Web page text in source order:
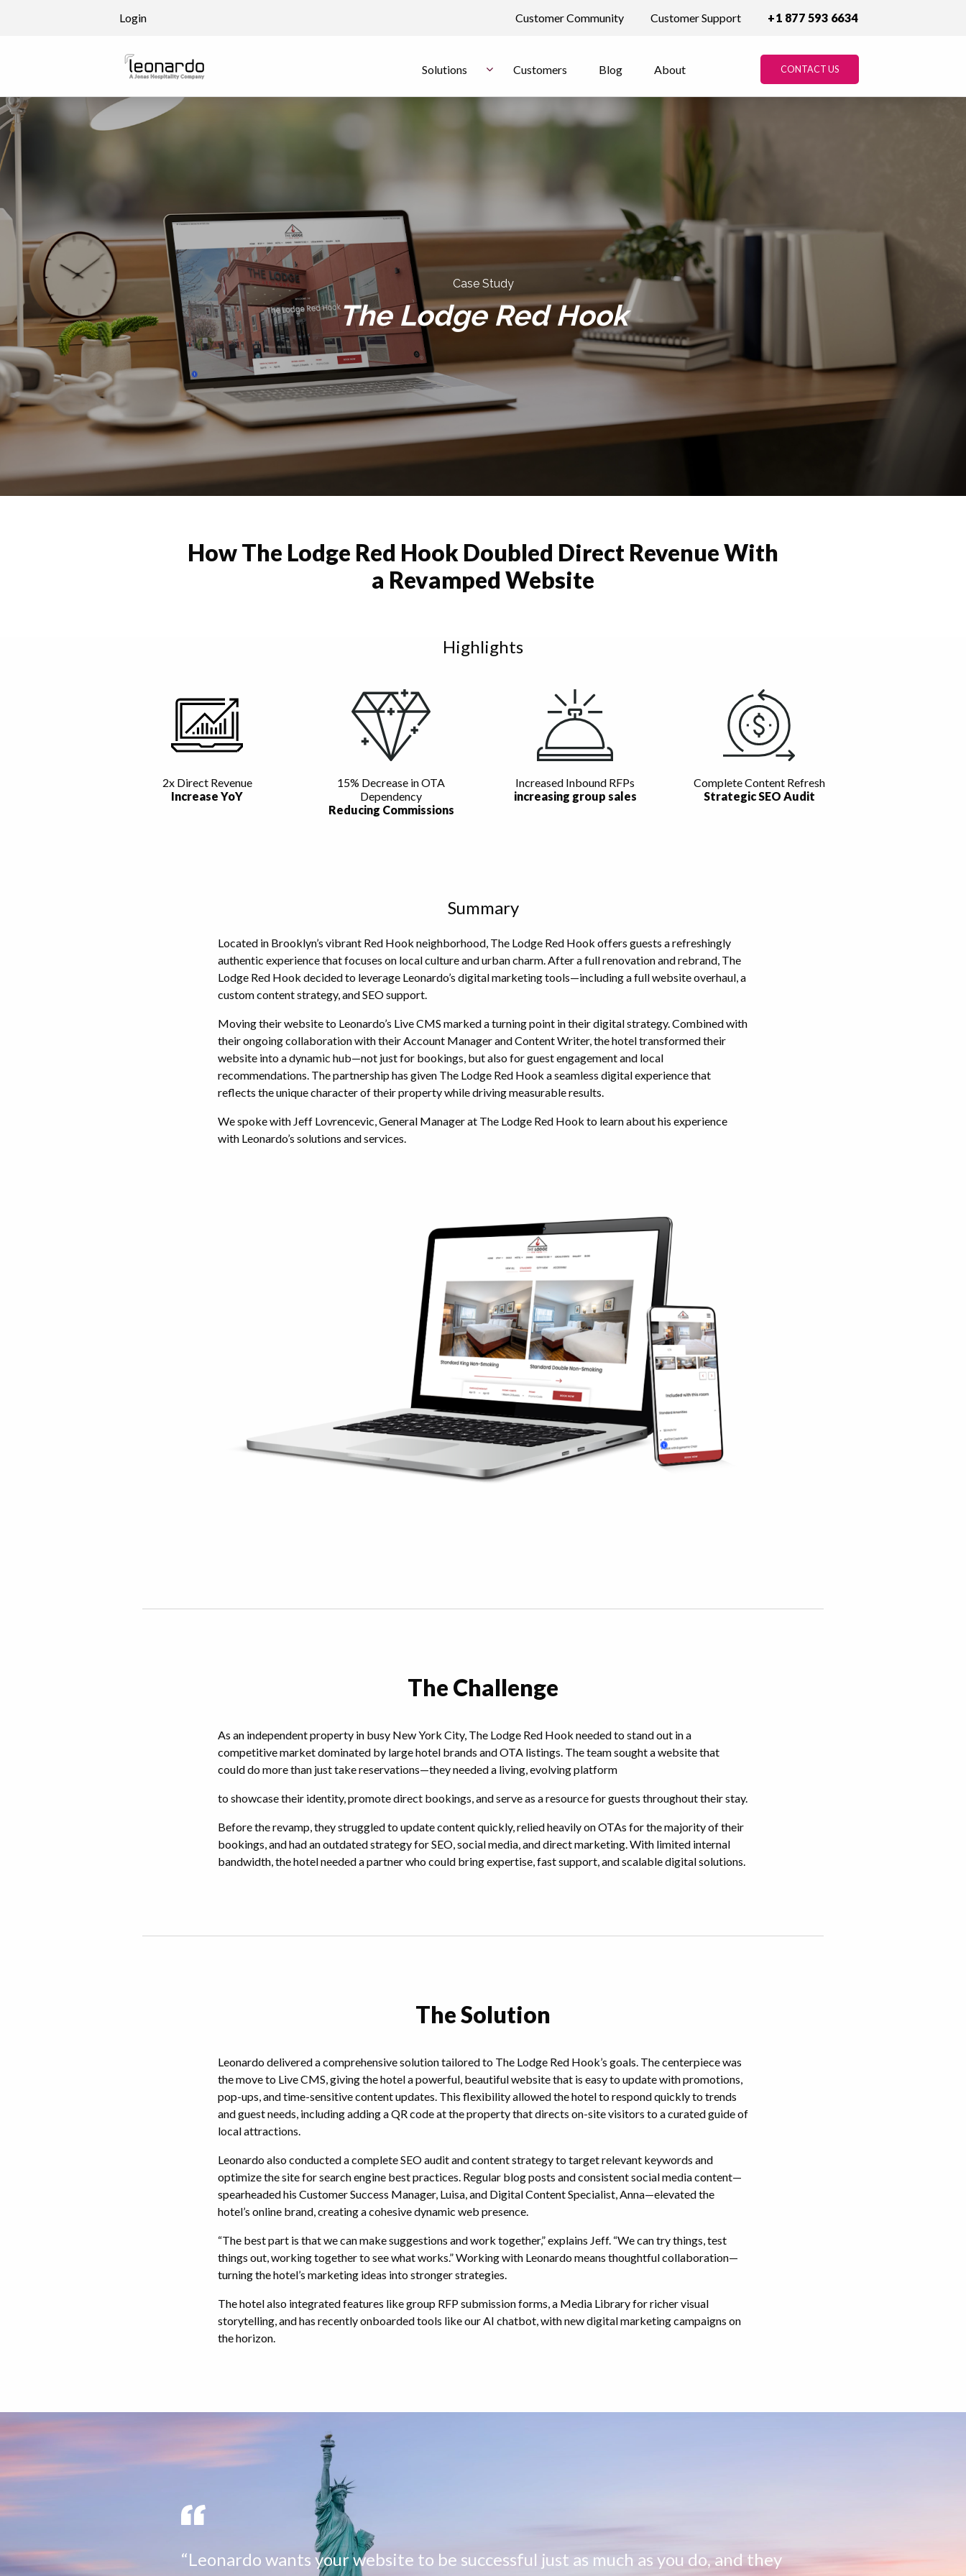
Login Customer Community Customer Support +1 877 593 6634
Solutions Customers Blog About CONTACT US
Case Study
The Lodge Red Hook
How The Lodge Red Hook Doubled Direct Revenue With
a Revamped Website
Highlights
2x Direct Revenue
Increase YoY
15% Decrease in OTA
Dependency
Reducing Commissions
Increased Inbound RFPs
increasing group sales
Complete Content Refresh
Strategic SEO Audit
Summary
Located in Brooklyn’s vibrant Red Hook neighborhood, The Lodge Red Hook offers guests a refreshingly
authentic experience that focuses on local culture and urban charm. After a full renovation and rebrand, The
Lodge Red Hook decided to leverage Leonardo’s digital marketing tools—including a full website overhaul, a
custom content strategy, and SEO support.
Moving their website to Leonardo’s Live CMS marked a turning point in their digital strategy. Combined with
their ongoing collaboration with their Account Manager and Content Writer, the hotel transformed their
website into a dynamic hub—not just for bookings, but also for guest engagement and local
recommendations. The partnership has given The Lodge Red Hook a seamless digital experience that
reflects the unique character of their property while driving measurable results.
We spoke with Jeff Lovrencevic, General Manager at The Lodge Red Hook to learn about his experience
with Leonardo’s solutions and services.
The Challenge
As an independent property in busy New York City, The Lodge Red Hook needed to stand out in a
competitive market dominated by large hotel brands and OTA listings. The team sought a website that
could do more than just take reservations—they needed a living, evolving platform
to showcase their identity, promote direct bookings, and serve as a resource for guests throughout their stay.
Before the revamp, they struggled to update content quickly, relied heavily on OTAs for the majority of their
bookings, and had an outdated strategy for SEO, social media, and direct marketing. With limited internal
bandwidth, the hotel needed a partner who could bring expertise, fast support, and scalable digital solutions.
The Solution
Leonardo delivered a comprehensive solution tailored to The Lodge Red Hook’s goals. The centerpiece was
the move to Live CMS, giving the hotel a powerful, beautiful website that is easy to update with promotions,
pop-ups, and time-sensitive content updates. This flexibility allowed the hotel to respond quickly to trends
and guest needs, including adding a QR code at the property that directs on-site visitors to a curated guide of
local attractions.
Leonardo also conducted a complete SEO audit and content strategy to target relevant keywords and
optimize the site for search engine best practices. Regular blog posts and consistent social media content—
spearheaded his Customer Success Manager, Luisa, and Digital Content Specialist, Anna—elevated the
hotel’s online brand, creating a cohesive dynamic web presence.
“The best part is that we can make suggestions and work together,” explains Jeff. “We can try things, test
things out, working together to see what works.” Working with Leonardo means thoughtful collaboration—
turning the hotel’s marketing ideas into stronger strategies.
The hotel also integrated features like group RFP submission forms, a Media Library for richer visual
storytelling, and has recently onboarded tools like our AI chatbot, with new digital marketing campaigns on
the horizon.
“Leonardo wants your website to be successful just as much as you do, and they